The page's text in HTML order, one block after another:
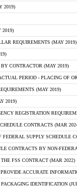
2019)
2019)
REQUIREMENTS (MAY 2019)
CONTRACTOR (MAY 2019)
PERIOD - PLACING OF
(MAY 2019)
2019)
REGISTRATION
CONTRACTS (MAR
FEDERAL SUPPLY SCHEDULE
CONTRACTS BY NON-
FSS CONTRACT (MAR 2022)
ACCURATE
IDENTIFICATION